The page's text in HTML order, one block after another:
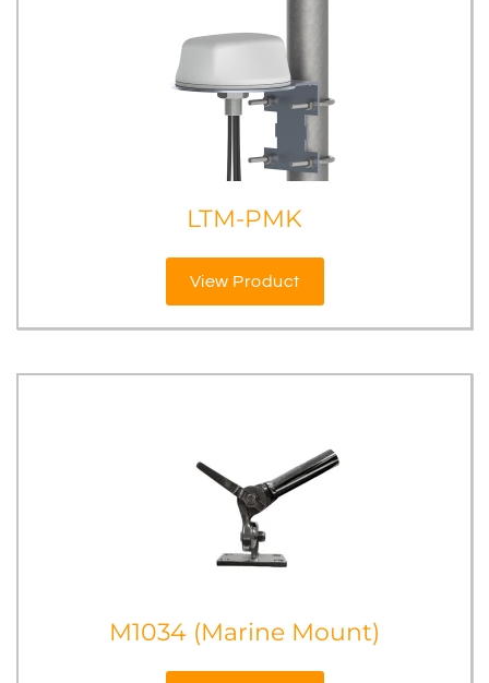
LTM-PMK
View Product
M1034 (Marine Mount)